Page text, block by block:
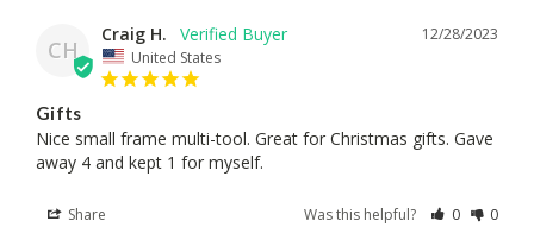
CH
12/28/2023
Craig H.
United States
Gifts
Nice small frame multi-tool. Great for Christmas gifts. Gave
away 4 and kept 1 for myself.
Share Was this helpful? 0 0